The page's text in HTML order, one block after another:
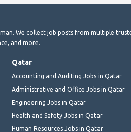
We collect job posts from multiple
and more.
Qatar
Accounting and Auditing Jobs in Qatar
Administrative and Office Jobs in Qatar
Engineering Jobs in Qatar
Health and Safety Jobs in Qatar
Human Resources Jobs in Qatar